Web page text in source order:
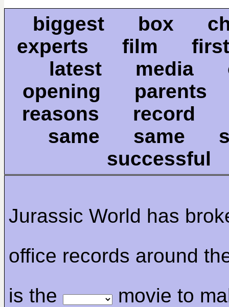
biggest box
experts film
latest
opening
reasons
same same
successful
Jurassic World has
office records around
is the
movie to